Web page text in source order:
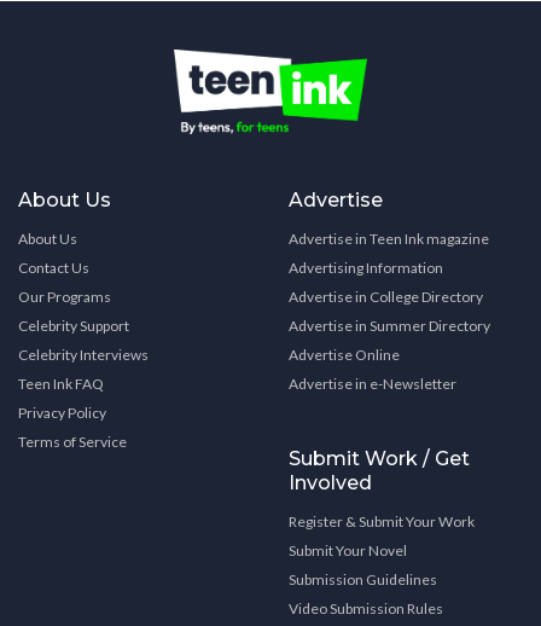
About Us
About Us
Contact Us
Our Programs
Celebrity Support
Celebrity Interviews
Teen Ink FAQ
Privacy Policy
Terms of Service
Advertise
Advertise in Teen Ink magazine
Advertising Information
Advertise in College Directory
Advertise in Summer Directory
Advertise Online
Advertise in e-Newsletter
Submit Work / Get
Involved
Register & Submit Your Work
Submit Your Novel
Submission Guidelines
Video Submission Rules